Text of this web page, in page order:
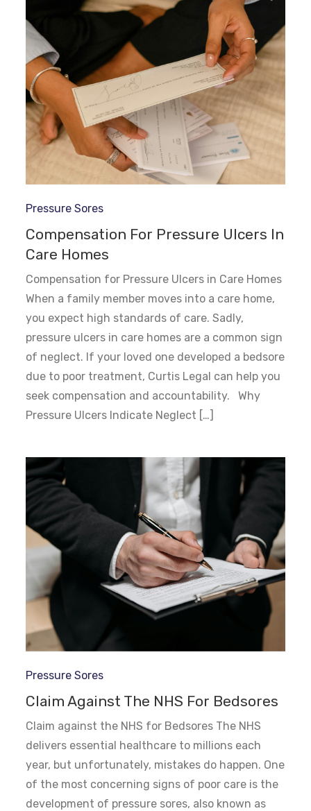
Pressure Sores
Compensation For Pressure Ulcers In
Care Homes
Compensation for Pressure Ulcers in Care Homes
When a family member moves into a care home,
you expect high standards of care. Sadly,
pressure ulcers in care homes are a common sign
of neglect. If your loved one developed a bedsore
due to poor treatment, Curtis Legal can help you
seek compensation and accountability. Why
Pressure Ulcers Indicate Neglect […]
Pressure Sores
Claim Against The NHS For Bedsores
Claim against the NHS for Bedsores The NHS
delivers essential healthcare to millions each
year, but unfortunately, mistakes do happen. One
of the most concerning signs of poor care is the
development of pressure sores, also known as